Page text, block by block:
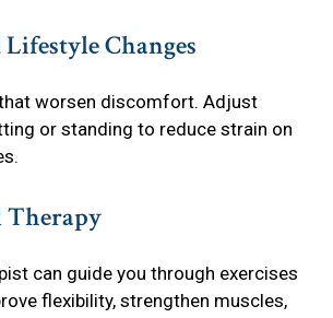
Changes
worsen discomfort. Adjust
or standing to reduce strain on
can guide you through exercises
flexibility, strengthen muscles,